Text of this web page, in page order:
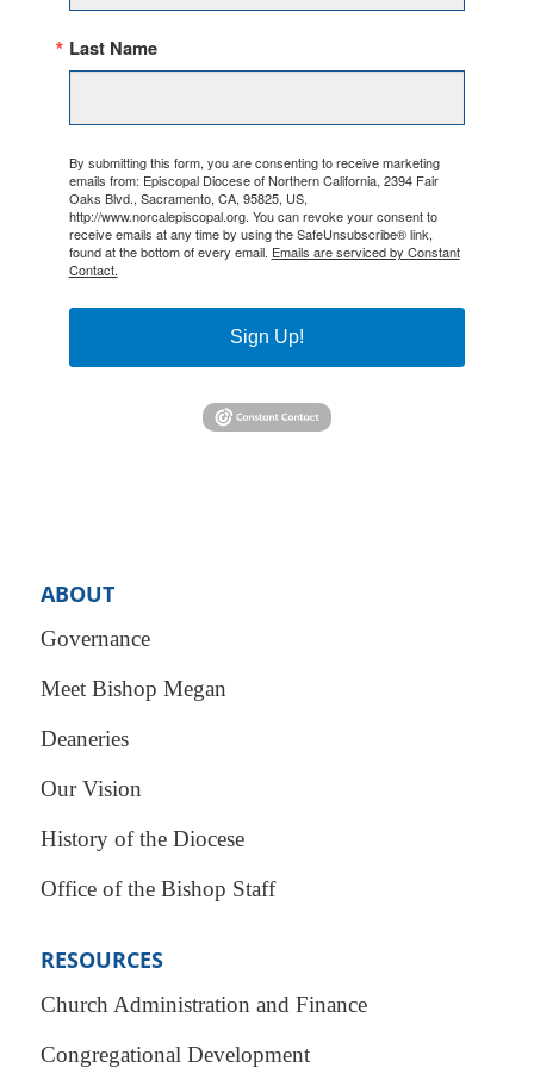
Last Name
By submitting this form, you are consenting to receive marketing
emails from: Episcopal Diocese of Northern California, 2394 Fair
Oaks Blvd., Sacramento, CA, 95825, US,
http://www.norcalepiscopal.org. You can revoke your consent to
receive emails at any time by using the SafeUnsubscribe® link,
found at the bottom of every email. Emails are serviced by Constant
Contact.
Sign Up!
ABOUT
Governance
Meet Bishop Megan
Deaneries
Our Vision
History of the Diocese
Office of the Bishop Staff
RESOURCES
Church Administration and Finance
Congregational Development